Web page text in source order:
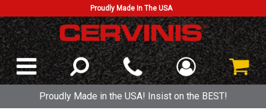
Proudly Made In The USA
Proudly Made in the USA! Insist on the BEST!